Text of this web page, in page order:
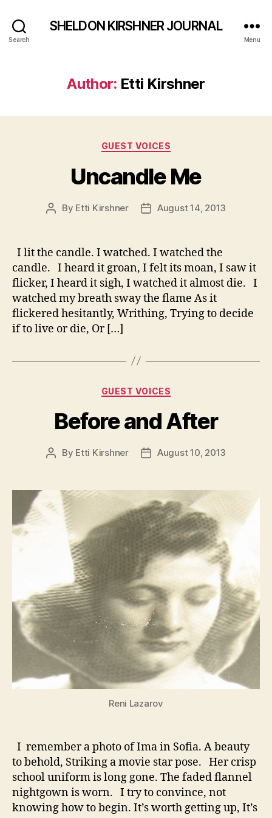
Search
SHELDON KIRSHNER JOURNAL
Menu
Author: Etti Kirshner
Categories
GUEST VOICES
Uncandle Me
Post
By Etti Kirshner
PostAugust 14, 2013
I lit the candle. I watched. I watched the
candle. I heard it groan, I felt its moan, I saw it
flicker, I heard it sigh, I watched it almost die. I
watched my breath sway the flame As it
flickered hesitantly, Writhing, Trying to decide
if to live or die, Or […]
Categories
GUEST VOICES
Before and After
Post
By Etti Kirshner
PostAugust 10, 2013
Reni Lazarov
I remember a photo of Ima in Sofia. A beauty
to behold, Striking a movie star pose. Her crisp
school uniform is long gone. The faded flannel
nightgown is worn. I try to convince, not
knowing how to begin. It’s worth getting up, It’s